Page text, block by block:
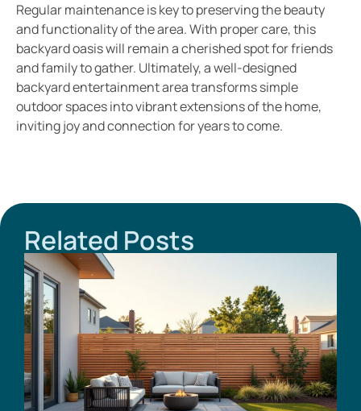
Regular maintenance is key to preserving the beauty
and functionality of the area. With proper care, this
backyard oasis will remain a cherished spot for friends
and family to gather. Ultimately, a well-designed
backyard entertainment area transforms simple
outdoor spaces into vibrant extensions of the home,
inviting joy and connection for years to come.
Related Posts